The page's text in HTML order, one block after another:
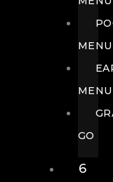
MENU
MENU
GO
6